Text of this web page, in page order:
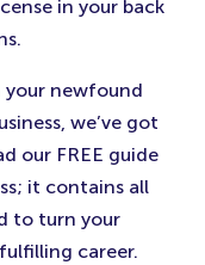
in your back
newfound
we’ve got
our FREE guide
it contains all
to turn your
career.